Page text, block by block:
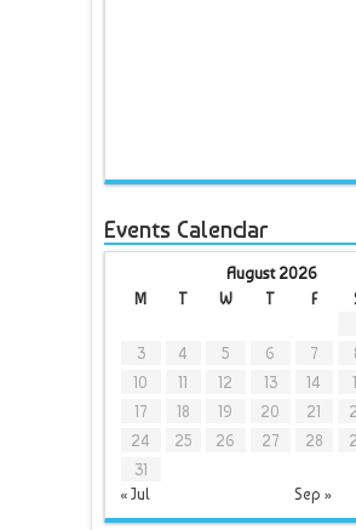
Events Calendar
August 2026
M
T W T F
« Jul Sep »
3
4 5 6 7
10
11 12 13 14
17
18 19 20 21
24
25 26 27 28
31